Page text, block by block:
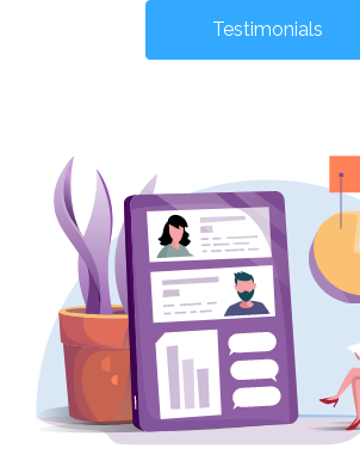
Testimonials